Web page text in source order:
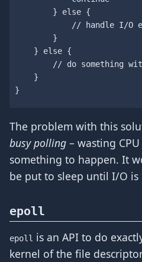
}
else {
// handle I/O
}
}
else {
// do something
}
}
The problem with this
busy polling – wasting
something to happen. It
be put to sleep until I/O is
epoll
epoll is an API to do
kernel of the file